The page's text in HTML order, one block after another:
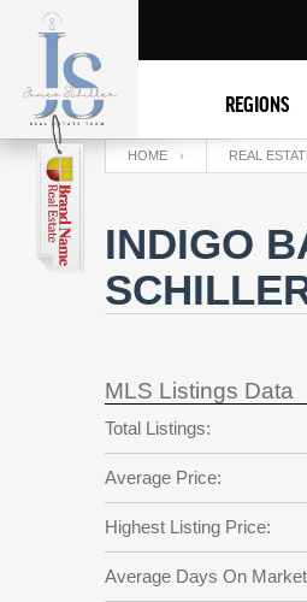
REGIONS
HOME REAL
INDIGO
MLS Listings Data
Total Listings:
Average Price:
Highest Listing Price:
Average Days On